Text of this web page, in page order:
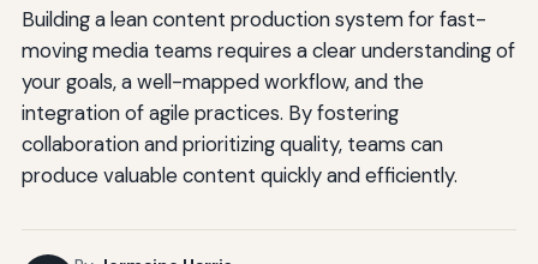
Building a lean content production system for fast-
moving media teams requires a clear understanding of
your goals, a well-mapped workflow, and the
integration of agile practices. By fostering
collaboration and prioritizing quality, teams can
produce valuable content quickly and efficiently.